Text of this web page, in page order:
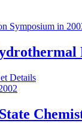
Details